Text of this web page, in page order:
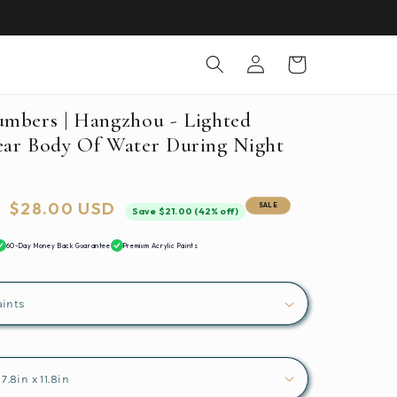
Log
in
Cart
| Hangzhou - Lighted
Body Of Water During Night
Sale
$28.00 USD Save $21.00 (42% off) SALE
60-Day Money Back Guarantee Premium Acrylic Paints